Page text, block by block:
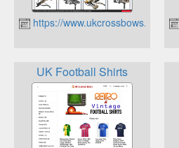
https://www.ukcrossbows.co.uk
UK Football Shirts